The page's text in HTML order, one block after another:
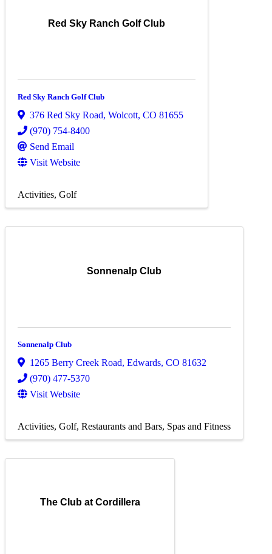
Red Sky Ranch Golf Club
Red Sky Ranch Golf Club
376 Red Sky Road, Wolcott, CO 81655
(970) 754-8400
Send Email
Visit Website
Activities Golf
Sonnenalp Club
Sonnenalp Club
1265 Berry Creek Road, Edwards, CO 81632
(970) 477-5370
Visit Website
Activities Golf Restaurants and Bars Spas and Fitness
The Club at Cordillera